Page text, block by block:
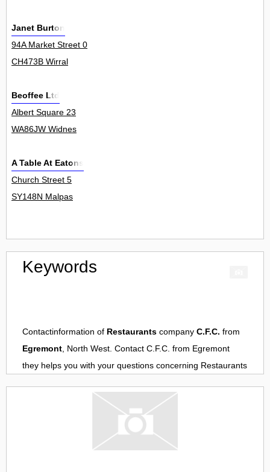
Janet Burton
94A Market Street 0
CH473B Wirral
Beoffee Ltd
Albert Square 23
WA86JW Widnes
A Table At Eatons
Church Street 5
SY148N Malpas
Keywords
Contactinformation of Restaurants company C.F.C. from
Egremont, North West. Contact C.F.C. from Egremont
they helps you with your questions concerning Restaurants